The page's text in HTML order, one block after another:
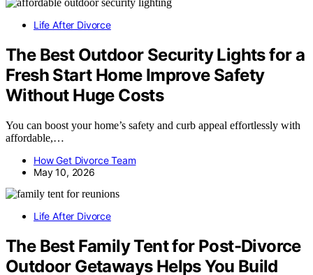
Life After Divorce
The Best Outdoor Security Lights for a
Fresh Start Home Improve Safety
Without Huge Costs
You can boost your home’s safety and curb appeal effortlessly with
affordable,…
How Get Divorce Team
May 10, 2026
Life After Divorce
The Best Family Tent for Post-Divorce
Outdoor Getaways Helps You Build